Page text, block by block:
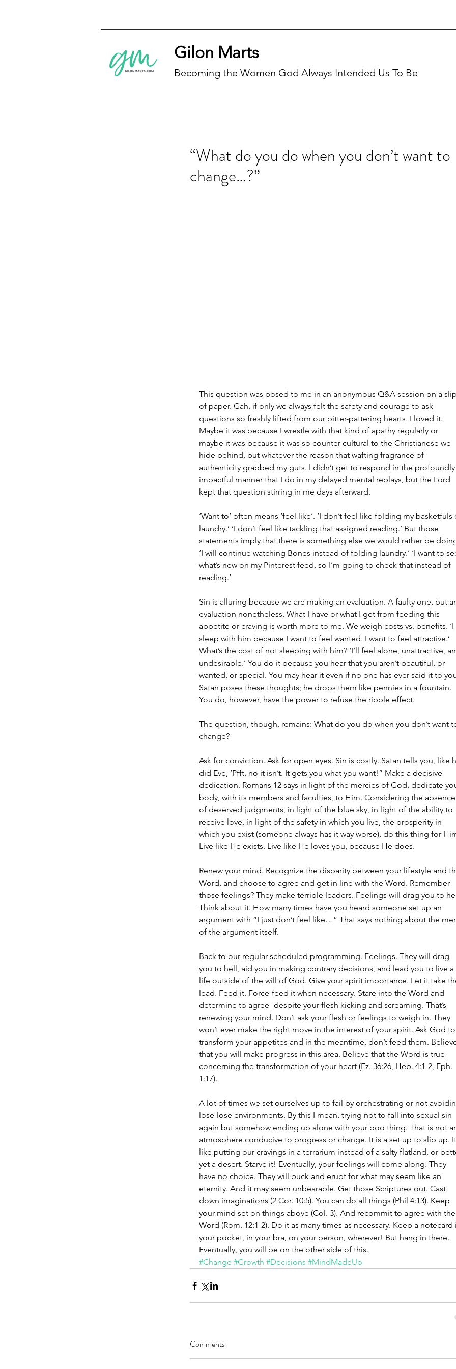
Gilon Marts
Becoming the Women God Always Intended Us To Be
January
June
May
Tags
No
“What do you do when you don’t want to
change…?”
This question was posed to me in an anonymous Q&A session on a slip
of paper. Gah, if only we always felt the safety and courage to ask
questions so freshly lifted from our pitter-pattering hearts. I loved it.
Maybe it was because I wrestle with that kind of apathy regularly or
maybe it was because it was so counter-cultural to the Christianese we
hide behind, but whatever the reason that wafting fragrance of
authenticity grabbed my guts. I didn’t get to respond in the profoundly
impactful manner that I do in my delayed mental replays, but the Lord
kept that question stirring in me days afterward.
‘Want to’ often means ‘feel like’. ‘I don’t feel like folding my basketfuls
laundry.’ ‘I don’t feel like tackling that assigned reading.’ But those
statements imply that there is something else we would rather be
‘I will continue watching Bones instead of folding laundry.’ ‘I want to
what’s new on my Pinterest feed, so I’m going to check that instead of
reading.’
Sin is alluring because we are making an evaluation. A faulty one, but
evaluation nonetheless. What I have or what I get from feeding this
appetite or craving is worth more to me. We weigh costs vs. benefits. ‘I
sleep with him because I want to feel wanted. I want to feel attractive.’
What’s the cost of not sleeping with him? ‘I’ll feel alone, unattractive,
undesirable.’ You do it because you hear that you aren’t beautiful, or
wanted, or special. You may hear it even if no one has ever said it to
Satan poses these thoughts; he drops them like pennies in a fountain.
You do, however, have the power to refuse the ripple effect.
The question, though, remains: What do you do when you don’t want
change?
Ask for conviction. Ask for open eyes. Sin is costly. Satan tells you, like
did Eve, ‘Pfft, no it isn’t. It gets you what you want!” Make a decisive
dedication. Romans 12 says in light of the mercies of God, dedicate
body, with its members and faculties, to Him. Considering the absence
of deserved judgments, in light of the blue sky, in light of the ability to
receive love, in light of the safety in which you live, the prosperity in
which you exist (someone always has it way worse), do this thing for
Live like He exists. Live like He loves you, because He does.
Renew your mind. Recognize the disparity between your lifestyle and
Word, and choose to agree and get in line with the Word. Remember
those feelings? They make terrible leaders. Feelings will drag you to
Think about it. How many times have you heard someone set up an
argument with “I just don’t feel like…” That says nothing about the
of the argument itself.
Back to our regular scheduled programming. Feelings. They will drag
you to hell, aid you in making contrary decisions, and lead you to live a
life outside of the will of God. Give your spirit importance. Let it take
lead. Feed it. Force-feed it when necessary. Stare into the Word and
determine to agree- despite your flesh kicking and screaming. That’s
renewing your mind. Don’t ask your flesh or feelings to weigh in. They
won’t ever make the right move in the interest of your spirit. Ask God to
transform your appetites and in the meantime, don’t feed them.
that you will make progress in this area. Believe that the Word is true
concerning the transformation of your heart (Ez. 36:26, Heb. 4:1-2, Eph.
1:17).
A lot of times we set ourselves up to fail by orchestrating or not
lose-lose environments. By this I mean, trying not to fall into sexual sin
again but somehow ending up alone with your boo thing. That is not
atmosphere conducive to progress or change. It is a set up to slip up.
like putting our cravings in a terrarium instead of a salty flatland, or
yet a desert. Starve it! Eventually, your feelings will come along. They
have no choice. They will buck and erupt for what may seem like an
eternity. And it may seem unbearable. Get those Scriptures out. Cast
down imaginations (2 Cor. 10:5). You can do all things (Phil 4:13). Keep
your mind set on things above (Col. 3). And recommit to agree with the
Word (Rom. 12:1-2). Do it as many times as necessary. Keep a notecard
your pocket, in your bra, on your person, wherever! But hang in there.
Eventually, you will be on the other side of this.
#Change #Growth #Decisions #MindMadeUp
Comments